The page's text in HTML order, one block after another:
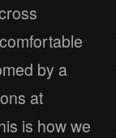
by a
at
is how we